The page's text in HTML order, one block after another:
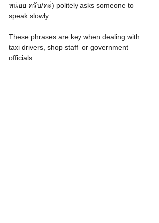
หน่อย ครับ/คะ่) politely asks someone to
speak slowly.
These phrases are key when dealing with
taxi drivers, shop staff, or government
officials.